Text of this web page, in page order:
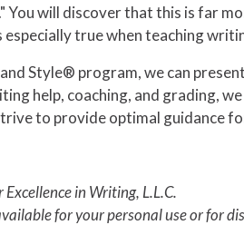
You will discover that this is far
true when teaching
Style® program, we can
help, coaching, and grading,
to provide optimal guidance
in Writing, L.L.C.
for your personal use or for